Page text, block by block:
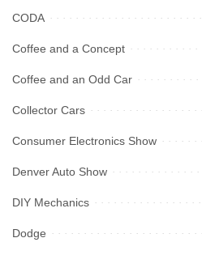
CODA
Coffee and a Concept
Coffee and an Odd Car
Collector Cars
Consumer Electronics Show
Denver Auto Show
DIY Mechanics
Dodge